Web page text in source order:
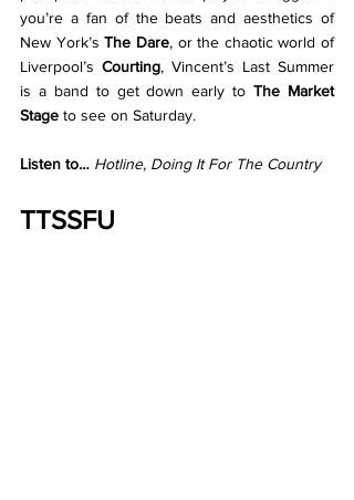
you’re a fan of the beats and aesthetics of
New York’s The Dare, or the chaotic world of
Liverpool’s Courting, Vincent’s Last Summer
is a band to get down early to The Market
Stage to see on Saturday.
Listen to… Hotline, Doing It For The Country
TTSSFU